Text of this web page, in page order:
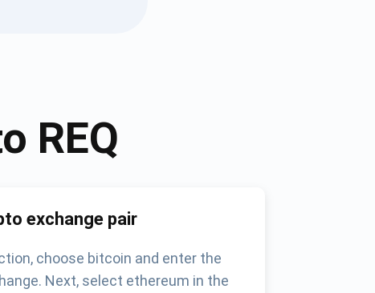
REQ
exchange pair
choose bitcoin and enter the
Next, select ethereum in the